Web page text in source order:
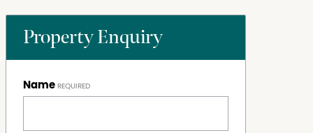
Property Enquiry
Name